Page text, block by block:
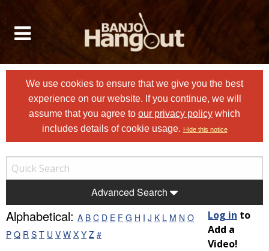
We use cookies to ensure that we give you the best
experience on our website. If you continue, we will
assume that you agree to our privacy policy which
includes details of cookie usage. Hide this notice
Advanced Search
Alphabetical: A B C D E F G H I J K L M N O
P Q R S T U V W X Y Z #
Log in to
Add a
Video!